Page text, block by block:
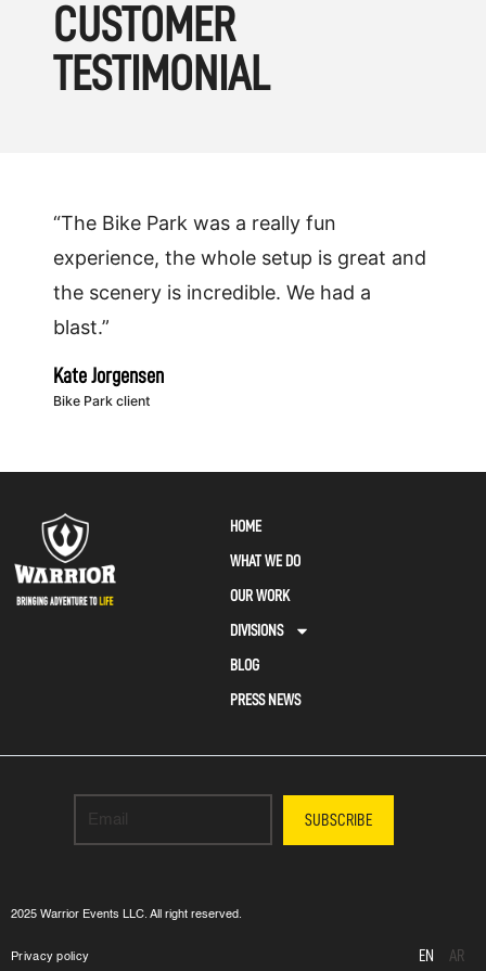
CUSTOMER
TESTIMONIAL
“The Bike Park was a really fun
experience, the whole setup is great and
the scenery is incredible. We had a
blast.”
Kate Jorgensen
Bike Park client
HOME
WHAT WE DO
OUR WORK
DIVISIONS
BLOG
PRESS NEWS
SUBSCRIBE
2025 Warrior Events LLC. All right reserved.
Privacy policy EN AR